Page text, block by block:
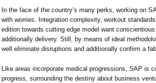
In the face of the country’s many perks, working on
with worries. Integration complexity, workout
edition towards cutting edge model want
additionally delivery. Still, by means of ideal
well eliminate disruptions and additionally confirm a
Like areas incorporate medical progressions, SAP is
progress, surrounding the destiny about business